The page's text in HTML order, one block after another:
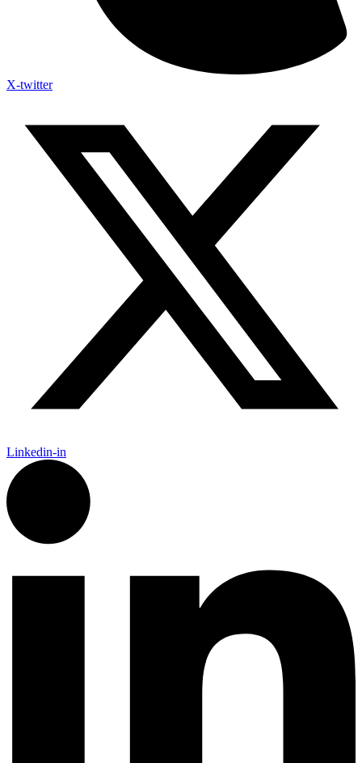
X-twitter
Linkedin-in